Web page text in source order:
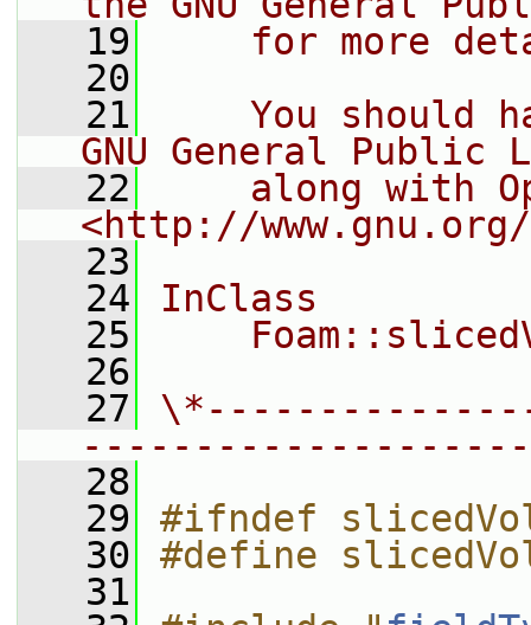
   19
for more
   20
   21
You should
GNU General Public
   22
along with
<http://
   23
   24
InClass
   25
   26
   27
   28
   29
#ifndef
   30
#define
   31